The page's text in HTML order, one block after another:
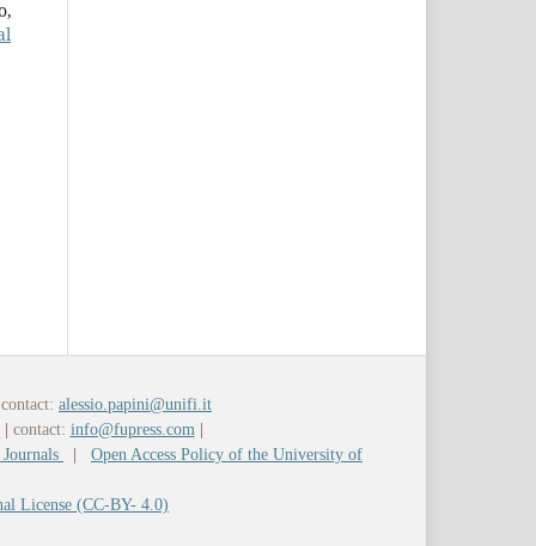
alessio.papini@unifi.it
contact: info@fupress.com
Journals
Open Access Policy of the University of
License (CC-BY- 4.0)